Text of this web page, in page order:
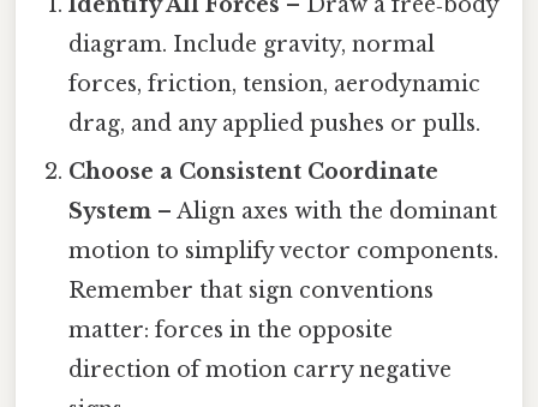
diagram. Include gravity, normal
forces, friction, tension, aerodynamic
drag, and any applied pushes or pulls.
Choose a Consistent Coordinate
System – Align axes with the dominant
motion to simplify vector components.
Remember that sign conventions
matter: forces in the opposite
direction of motion carry negative